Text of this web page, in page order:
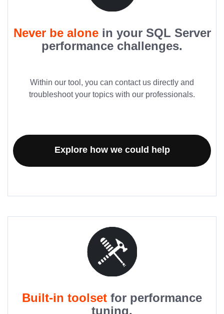
Never be alonein your SQL Server
performance challenges.
Within our tool, you can contact us directly and
troubleshoot your topics with our professionals.
Explore how we could help
Built-in toolset for performance
tuning.